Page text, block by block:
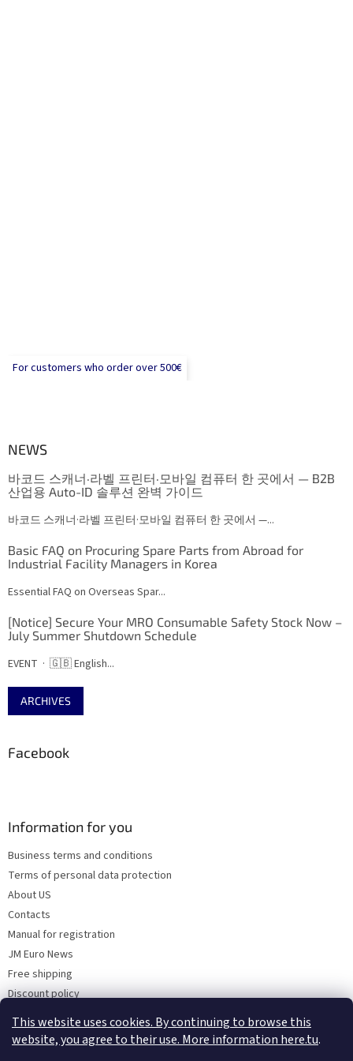
This website uses cookies. By continuing to browse this
website, you agree to their use. More information here.tu.
For customers who order over 500€
NEWS
바코드 스캐너·라벨 프린터·모바일 컴퓨터 한 곳에서 — B2B
산업용 Auto-ID 솔루션 완벽 가이드
바코드 스캐너·라벨 프린터·모바일 컴퓨터 한 곳에서 —...
Basic FAQ on Procuring Spare Parts from Abroad for
Industrial Facility Managers in Korea
Essential FAQ on Overseas Spar...
[Notice] Secure Your MRO Consumable Safety Stock Now –
July Summer Shutdown Schedule
EVENT · 🇬🇧 English...
ARCHIVES
Facebook
Information for you
Business terms and conditions
Terms of personal data protection
About US
Contacts
Manual for registration
JM Euro News
Free shipping
Discount policy